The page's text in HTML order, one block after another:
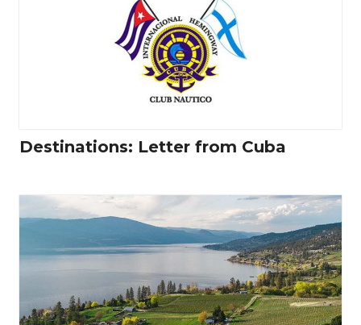
Destinations: Letter from Cuba